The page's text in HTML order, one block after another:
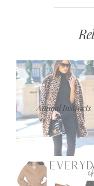
Animal Instincts